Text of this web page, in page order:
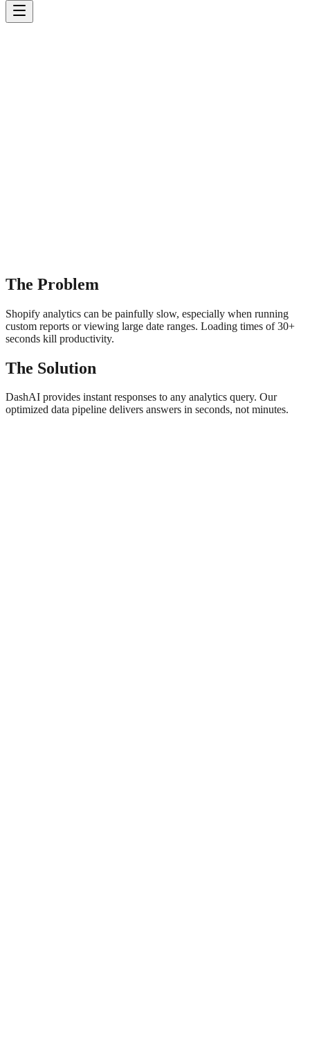
The Problem
Shopify analytics can be painfully slow, especially when running
custom reports or viewing large date ranges. Loading times of 30+
seconds kill productivity.
The Solution
DashAI provides instant responses to any analytics query. Our
optimized data pipeline delivers answers in seconds, not minutes.